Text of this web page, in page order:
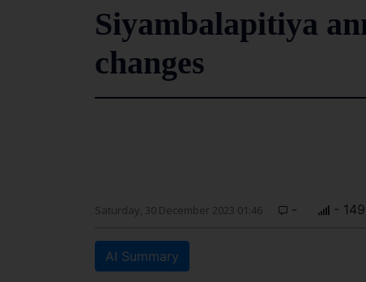
Siyambalapitiya
changes
Saturday, 30 December 2023 01:46 - -
AI Summary